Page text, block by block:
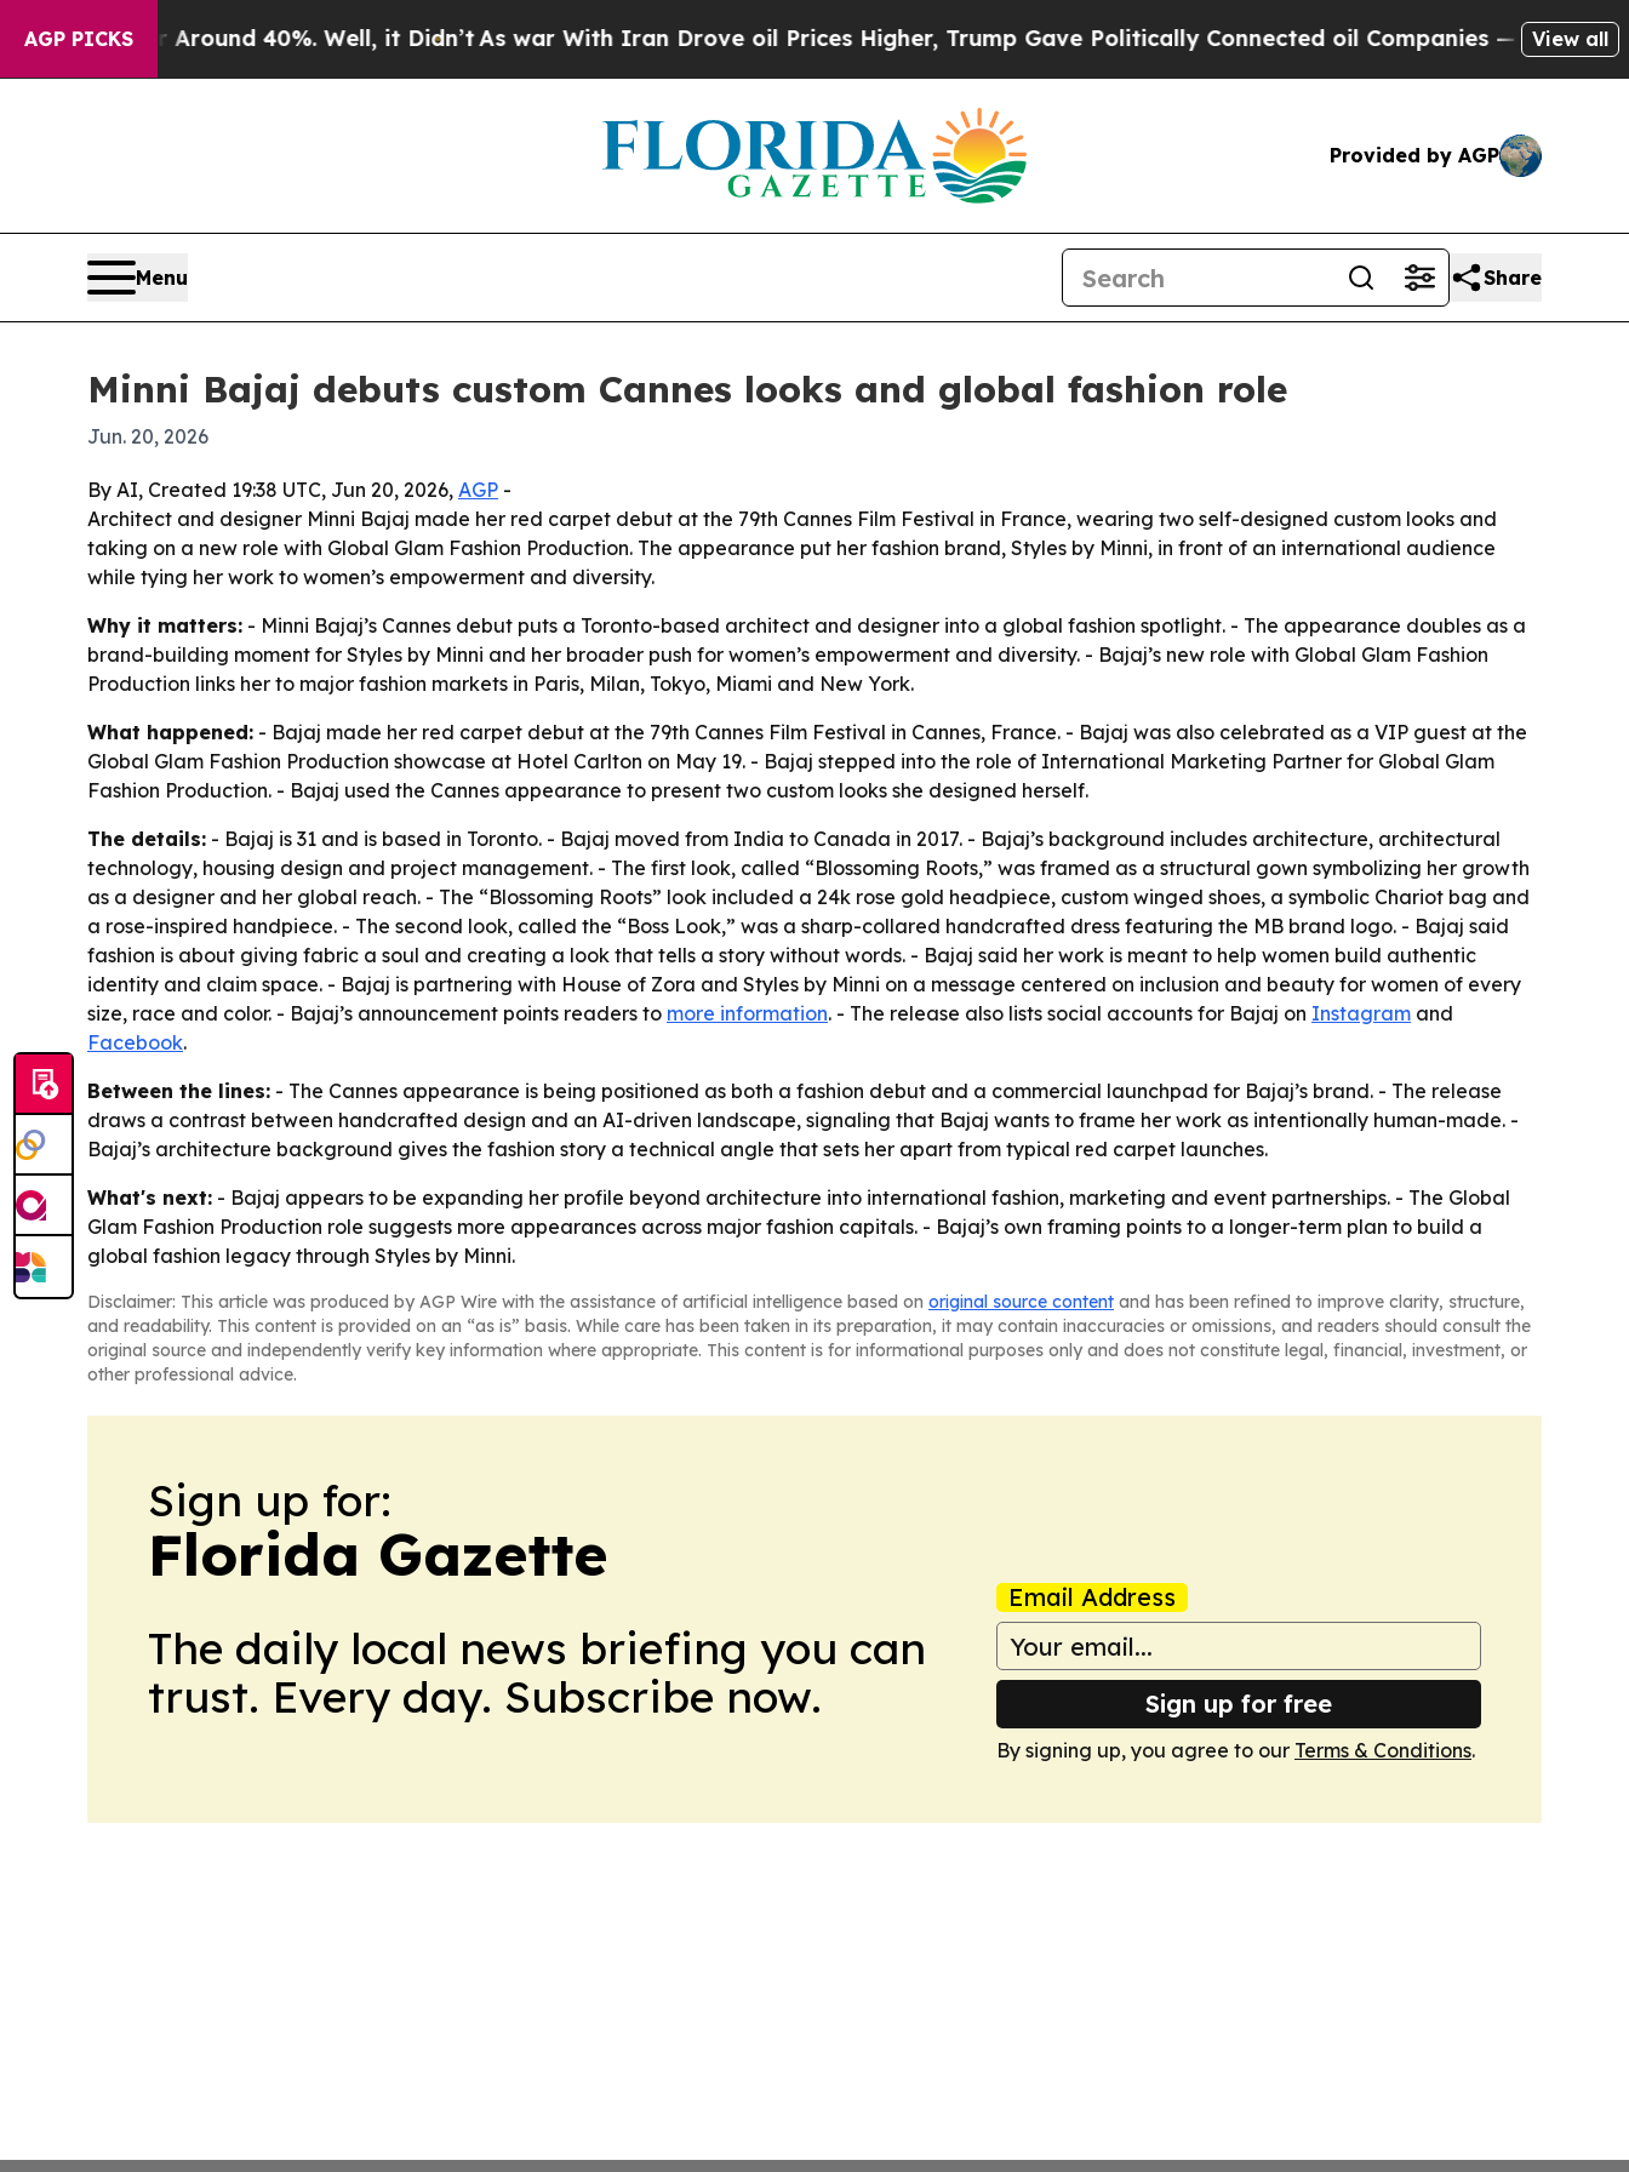
AGP PICKS
Around 40%. Well, it Didn’t As war With Iran Drove oil Prices Higher, Trump Gave Politically Connected oil Companies — not Taxpayers
View all
Provided by AGP
Menu Share
Minni Bajaj debuts custom Cannes looks and global fashion role
Jun. 20, 2026
By AI, Created 19:38 UTC, Jun 20, 2026, AGP -
Architect and designer Minni Bajaj made her red carpet debut at the 79th Cannes Film Festival in France, wearing two self-designed custom looks and
taking on a new role with Global Glam Fashion Production. The appearance put her fashion brand, Styles by Minni, in front of an international audience
while tying her work to women’s empowerment and diversity.
Why it matters: - Minni Bajaj’s Cannes debut puts a Toronto-based architect and designer into a global fashion spotlight. - The appearance doubles as a
brand-building moment for Styles by Minni and her broader push for women’s empowerment and diversity. - Bajaj’s new role with Global Glam Fashion
Production links her to major fashion markets in Paris, Milan, Tokyo, Miami and New York.
What happened: - Bajaj made her red carpet debut at the 79th Cannes Film Festival in Cannes, France. - Bajaj was also celebrated as a VIP guest at the
Global Glam Fashion Production showcase at Hotel Carlton on May 19. - Bajaj stepped into the role of International Marketing Partner for Global Glam
Fashion Production. - Bajaj used the Cannes appearance to present two custom looks she designed herself.
The details: - Bajaj is 31 and is based in Toronto. - Bajaj moved from India to Canada in 2017. - Bajaj’s background includes architecture, architectural
technology, housing design and project management. - The first look, called “Blossoming Roots,” was framed as a structural gown symbolizing her growth
as a designer and her global reach. - The “Blossoming Roots” look included a 24k rose gold headpiece, custom winged shoes, a symbolic Chariot bag and
a rose-inspired handpiece. - The second look, called the “Boss Look,” was a sharp-collared handcrafted dress featuring the MB brand logo. - Bajaj said
fashion is about giving fabric a soul and creating a look that tells a story without words. - Bajaj said her work is meant to help women build authentic
identity and claim space. - Bajaj is partnering with House of Zora and Styles by Minni on a message centered on inclusion and beauty for women of every
size, race and color. - Bajaj’s announcement points readers to more information. - The release also lists social accounts for Bajaj on Instagram and
Facebook.
Between the lines: - The Cannes appearance is being positioned as both a fashion debut and a commercial launchpad for Bajaj’s brand. - The release
draws a contrast between handcrafted design and an AI-driven landscape, signaling that Bajaj wants to frame her work as intentionally human-made. -
Bajaj’s architecture background gives the fashion story a technical angle that sets her apart from typical red carpet launches.
What's next: - Bajaj appears to be expanding her profile beyond architecture into international fashion, marketing and event partnerships. - The Global
Glam Fashion Production role suggests more appearances across major fashion capitals. - Bajaj’s own framing points to a longer-term plan to build a
global fashion legacy through Styles by Minni.
Disclaimer: This article was produced by AGP Wire with the assistance of artificial intelligence based on original source content and has been refined to improve clarity, structure,
and readability. This content is provided on an “as is” basis. While care has been taken in its preparation, it may contain inaccuracies or omissions, and readers should consult the
original source and independently verify key information where appropriate. This content is for informational purposes only and does not constitute legal, financial, investment, or
other professional advice.
Sign up for:
Florida Gazette
The daily local news briefing you can
trust. Every day. Subscribe now.
Email Address
Sign up for free
By signing up, you agree to our Terms & Conditions.